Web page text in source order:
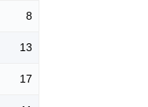
8
13
17